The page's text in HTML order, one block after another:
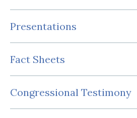
Presentations
Fact Sheets
Congressional Testimony